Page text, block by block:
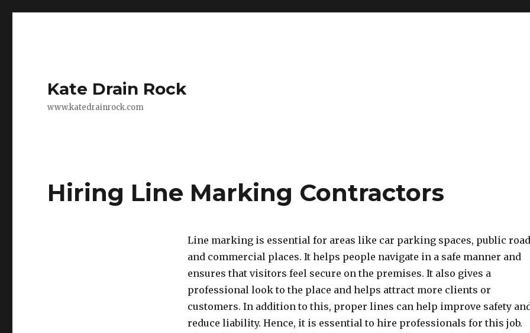
Kate Drain Rock
www.katedrainrock.com
Hiring Line Marking Contractors
Line marking is essential for areas like car parking spaces, public
and commercial places. It helps people navigate in a safe manner and
ensures that visitors feel secure on the premises. It also gives a
professional look to the place and helps attract more clients or
customers. In addition to this, proper lines can help improve safety
reduce liability. Hence, it is essential to hire professionals for this job.